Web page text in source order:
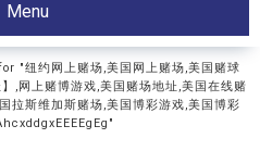
Menu
"纽约网上赌场,美国网上赌场,美国赌球
,网上赌博游戏,美国赌场地址,美国在线赌
拉斯维加斯赌场,美国博彩游戏,美国博彩